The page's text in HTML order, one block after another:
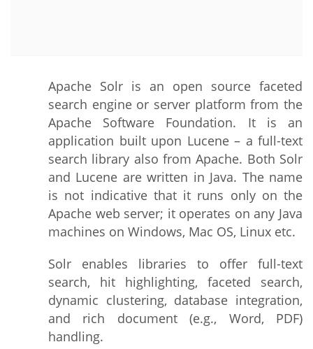
Apache Solr is an open source faceted
search engine or server platform from the
Apache Software Foundation. It is an
application built upon Lucene – a full-text
search library also from Apache. Both Solr
and Lucene are written in Java. The name
is not indicative that it runs only on the
Apache web server; it operates on any Java
machines on Windows, Mac OS, Linux etc.
Solr enables libraries to offer full-text
search, hit highlighting, faceted search,
dynamic clustering, database integration,
and rich document (e.g., Word, PDF)
handling.